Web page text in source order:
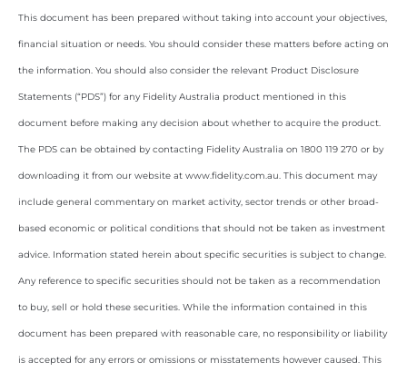
This document has been prepared without taking into account your objectives,
financial situation or needs. You should consider these matters before acting on
the information. You should also consider the relevant Product Disclosure
Statements (“PDS”) for any Fidelity Australia product mentioned in this
document before making any decision about whether to acquire the product.
The PDS can be obtained by contacting Fidelity Australia on 1800 119 270 or by
downloading it from our website at www.fidelity.com.au. This document may
include general commentary on market activity, sector trends or other broad-
based economic or political conditions that should not be taken as investment
advice. Information stated herein about specific securities is subject to change.
Any reference to specific securities should not be taken as a recommendation
to buy, sell or hold these securities. While the information contained in this
document has been prepared with reasonable care, no responsibility or liability
is accepted for any errors or omissions or misstatements however caused. This